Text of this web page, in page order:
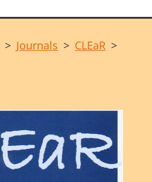
> Journals > CLEaR >